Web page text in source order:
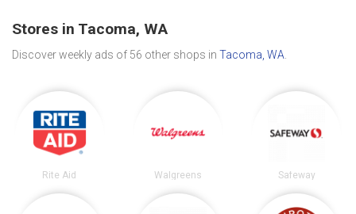
Stores in Tacoma, WA
Discover weekly ads of 56 other shops in Tacoma, WA
Rite Aid Walgreens Safeway